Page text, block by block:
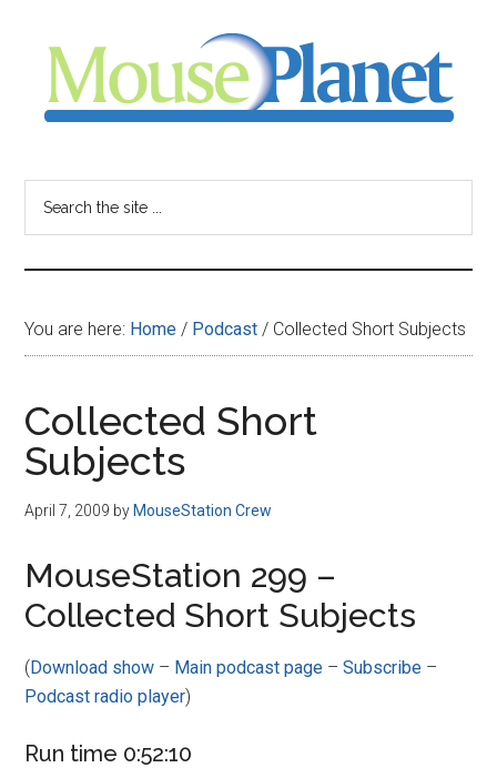
content
sidebar
-
your
resource
for
all
things
Disney
You are here: Home / Podcast / Collected Short Subjects
Collected Short
Subjects
April 7, 2009 by MouseStation Crew
MouseStation 299 –
Collected Short Subjects
(Download show – Main podcast page –Subscribe –
Podcast radio player)
Run time 0:52:10